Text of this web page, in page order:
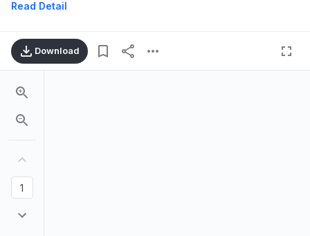
Read Detail
Download